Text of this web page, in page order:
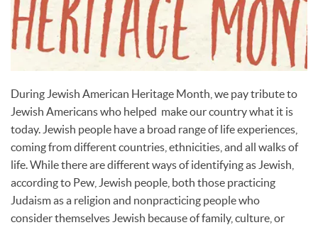
During Jewish American Heritage Month, we pay tribute to
Jewish Americans who helped make our country what it is
today. Jewish people have a broad range of life experiences,
coming from different countries, ethnicities, and all walks of
life. While there are different ways of identifying as Jewish,
according to Pew, Jewish people, both those practicing
Judaism as a religion and nonpracticing people who
consider themselves Jewish because of family, culture, or